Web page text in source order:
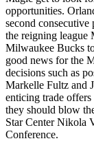
opportunities.
second
the reigning league
Milwaukee Bucks
good news for the
decisions such as
Markelle Fultz and
enticing trade
they should blow
Star Center Nikola
Conference.